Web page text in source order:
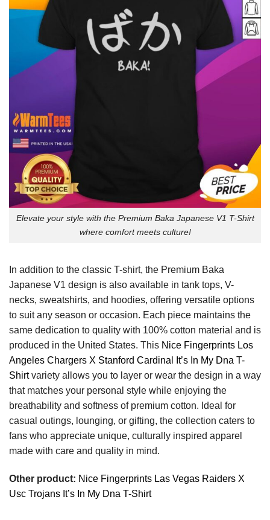
Elevate your style with the Premium Baka Japanese V1 T-Shirt
where comfort meets culture!
In addition to the classic T-shirt, the Premium Baka
Japanese V1 design is also available in tank tops, V-
necks, sweatshirts, and hoodies, offering versatile options
to suit any season or occasion. Each piece maintains the
same dedication to quality with 100% cotton material and is
produced in the United States. This Nice Fingerprints Los
Angeles Chargers X Stanford Cardinal It’s In My Dna T-
Shirtvariety allows you to layer or wear the design in a way
that matches your personal style while enjoying the
breathability and softness of premium cotton. Ideal for
casual outings, lounging, or gifting, the collection caters to
fans who appreciate unique, culturally inspired apparel
made with care and quality in mind.
Other product: Nice Fingerprints Las Vegas Raiders X
Usc Trojans It’s In My Dna T-Shirt